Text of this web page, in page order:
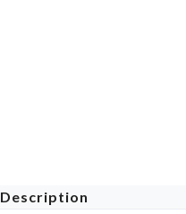
Description